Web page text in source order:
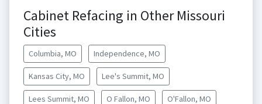
Cabinet Refacing in Other Missouri
Cities
Columbia, MO Independence, MO
Kansas City, MO Lee's Summit, MO
Lees Summit, MO O Fallon, MO O'Fallon, MO